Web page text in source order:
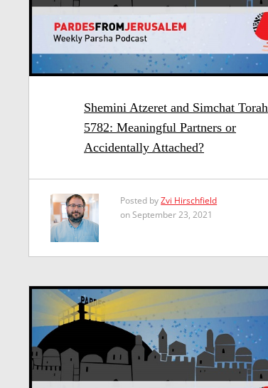
Shemini Atzeret and Simchat Torah
5782: Meaningful Partners or
Accidentally Attached?
Posted byZvi Hirschfield
on September 23, 2021